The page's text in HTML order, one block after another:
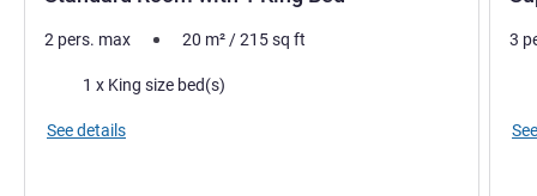
2 pers. max 20 m²/215sq ft
Bedding1 x King size bed(s)
See details
3